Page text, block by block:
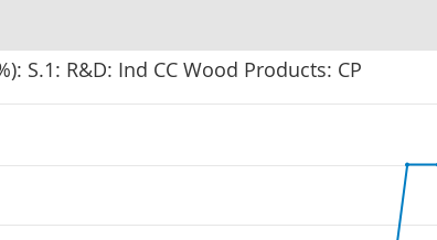
S.1: R&D: Ind CC Wood Products: CP